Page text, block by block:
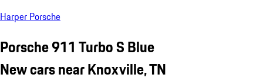
Harper Porsche
Porsche 911 Turbo S Blue
New cars near Knoxville, TN